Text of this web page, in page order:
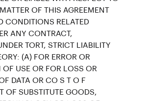
OF THIS AGREEMENT
CONDITIONS RELATED
ANY CONTRACT,
TORT, STRICT LIABILITY
(A) FOR ERROR OR
OF USE OR FOR LOSS OR
DATA OR CO S T O F
OF SUBSTITUTE GOODS,